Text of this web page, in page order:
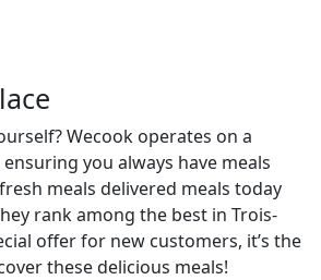
Wecook operates on a
you always have meals
meals delivered meals today
rank among the best in Trois-
offer for new customers, it’s the
these delicious meals!